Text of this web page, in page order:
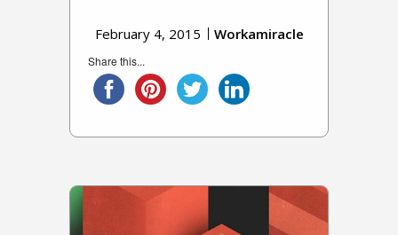
February 4, 2015 Workamiracle
Share this...